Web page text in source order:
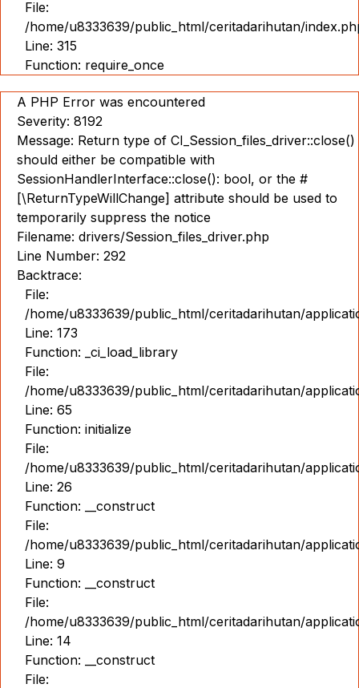
File:
/home/u8333639/public_html/ceritadarihutan/
Line: 315
Function: require_once
A PHP Error was encountered
Severity: 8192
Message: Return type of CI_Session_files_driver::close()
should either be compatible with
SessionHandlerInterface::close(): bool, or the #
[\ReturnTypeWillChange] attribute should be used to
temporarily suppress the notice
Filename: drivers/Session_files_driver.php
Line Number: 292
Backtrace:
File:
/home/u8333639/public_html/ceritadarihutan/
Line: 173
Function: _ci_load_library
File:
/home/u8333639/public_html/ceritadarihutan/
Line: 65
Function: initialize
File:
/home/u8333639/public_html/ceritadarihutan/
Line: 26
Function: __construct
File:
/home/u8333639/public_html/ceritadarihutan/
Line: 9
Function: __construct
File:
/home/u8333639/public_html/ceritadarihutan/
Line: 14
Function: __construct
File: